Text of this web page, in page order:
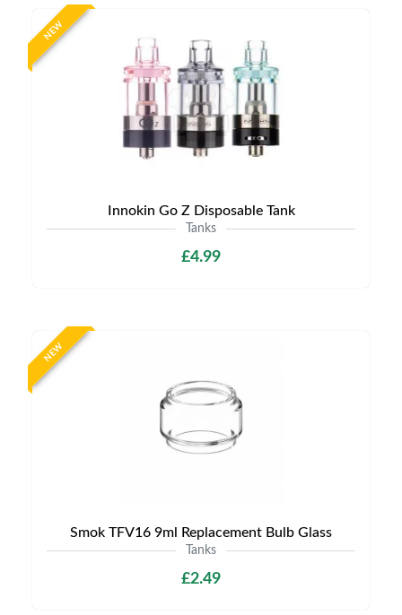
NEW
Innokin Go Z Disposable Tank
Tanks
£4.99
NEW
Smok TFV16 9ml Replacement Bulb Glass
Tanks
£2.49